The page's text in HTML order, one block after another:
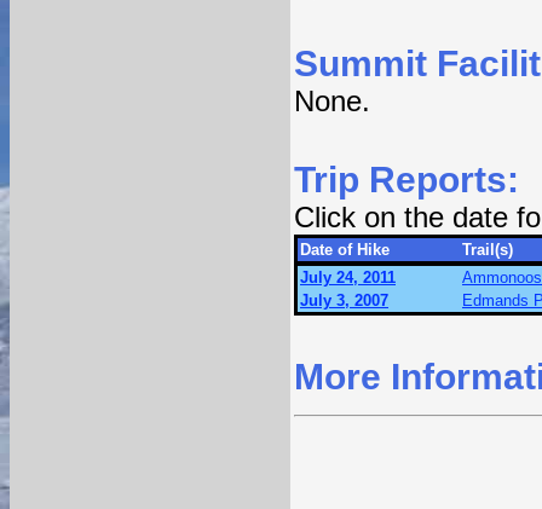
Summit
None.
Trip Reports:
Click on the date
Date of Hike
Trail(s)
July 24, 2011
July 3, 2007
Edmands
More